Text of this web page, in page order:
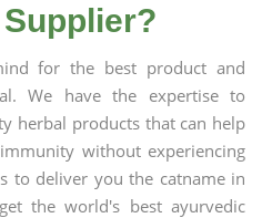
for the best product and
We have the expertise to
herbal products that can help
without experiencing
to deliver you the catname in
the world's best ayurvedic